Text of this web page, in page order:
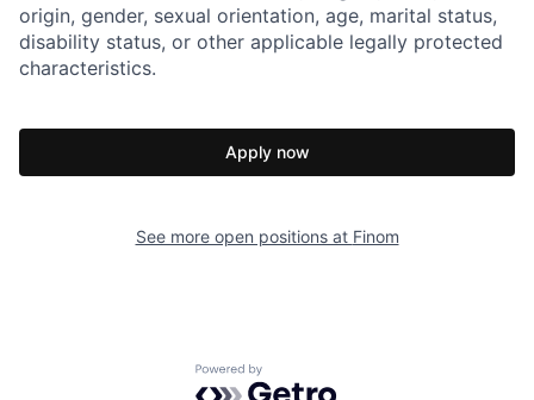
origin, gender, sexual orientation, age, marital status,
disability status, or other applicable legally protected
characteristics.
Apply now
See more open positions at Finom
Powered by Getro.com